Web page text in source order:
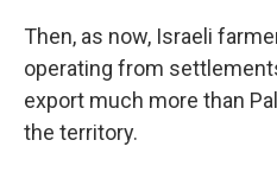
Then, as now, Israeli
operating from
export much more than
the territory.